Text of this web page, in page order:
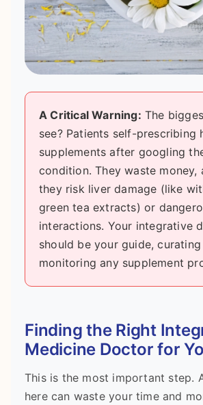
A Critical Warning: The
see? Patients self-prescribing
supplements after googling
condition. They waste money,
they risk liver damage (like
green tea extracts) or
interactions. Your integrative
should be your guide, curating
monitoring any supplement
Finding the Right
Medicine Doctor for
This is the most important step.
here can waste your time and